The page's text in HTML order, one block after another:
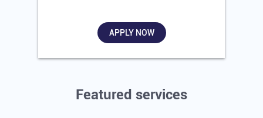
APPLY NOW
Featured services